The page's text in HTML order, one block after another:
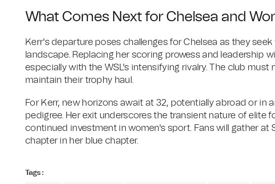
What Comes Next for Chelsea and
Kerr's departure poses challenges for Chelsea as they
landscape. Replacing her scoring prowess and leadership
especially with the WSL's intensifying rivalry. The club
maintain their trophy haul.
For Kerr, new horizons await at 32, potentially abroad or in
pedigree. Her exit underscores the transient nature of elite
continued investment in women's sport. Fans will gather at
chapter in her blue chapter.
Tags :